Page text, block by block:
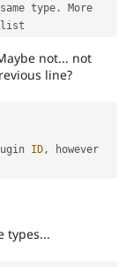
type .
More
not... not
line?
ID,
however
types...